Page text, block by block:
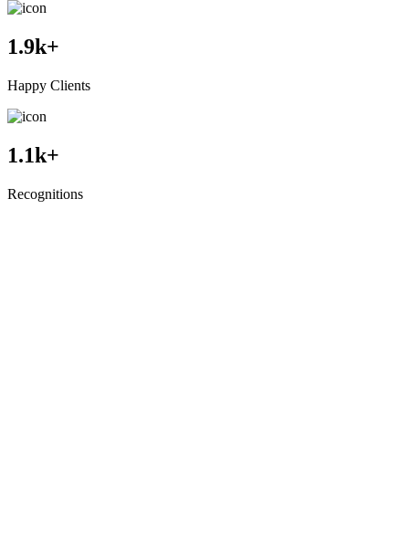
1.9k+
Happy Clients
1.1k+
Recognitions